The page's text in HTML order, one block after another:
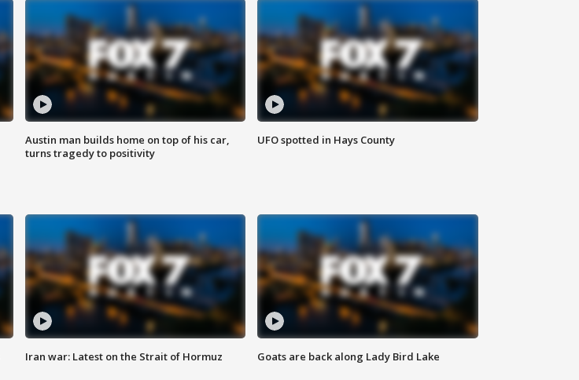
Austin man builds home on top of his car,
turns tragedy to positivity
UFO spotted in Hays County
Iran war: Latest on the Strait of Hormuz Goats are back along Lady Bird Lake